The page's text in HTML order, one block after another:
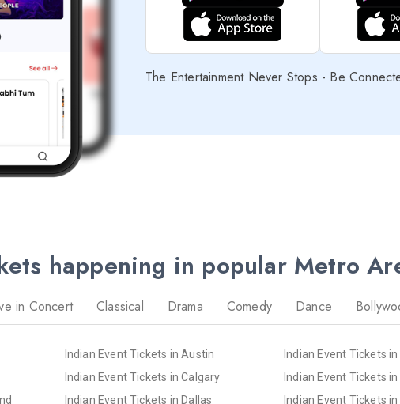
The Entertainment Never Stops - Be
happening in popular Metro
in Concert Classical Drama Comedy Dance
Indian Event Tickets in Austin Indian Event Tickets
Indian Event Tickets in Calgary Indian Event Tickets in
Indian Event Tickets in Dallas Indian Event Tickets